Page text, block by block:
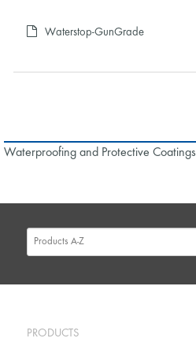
Waterstop-GunGrade
Waterproofing and Protective Coatings
PRODUCTS